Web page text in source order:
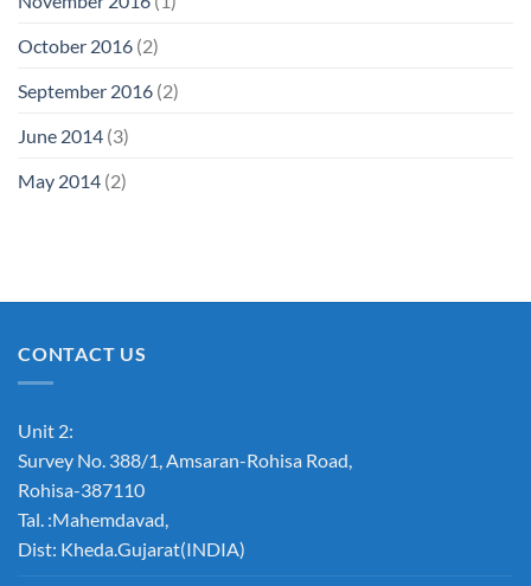
October 2016 (2)
September 2016 (2)
June 2014 (3)
May 2014 (2)
CONTACT US
Unit 2:
Survey No. 388/1, Amsaran-Rohisa Road,
Rohisa-387110
Tal. :Mahemdavad,
Dist: Kheda.Gujarat(INDIA)